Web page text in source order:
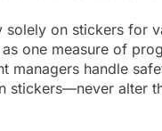
solely on stickers for
as one measure of
managers handle
stickers—never alter